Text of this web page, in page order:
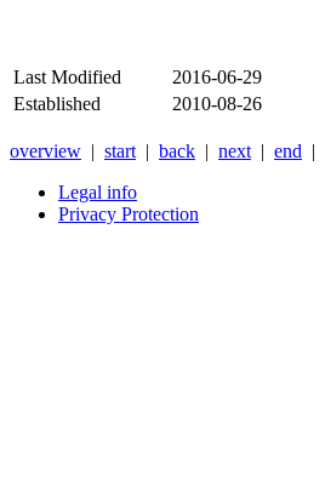
Last Modified
2016-06-29
Established
2010-08-26
overview | start | back | next | end |
Legal info
Privacy Protection